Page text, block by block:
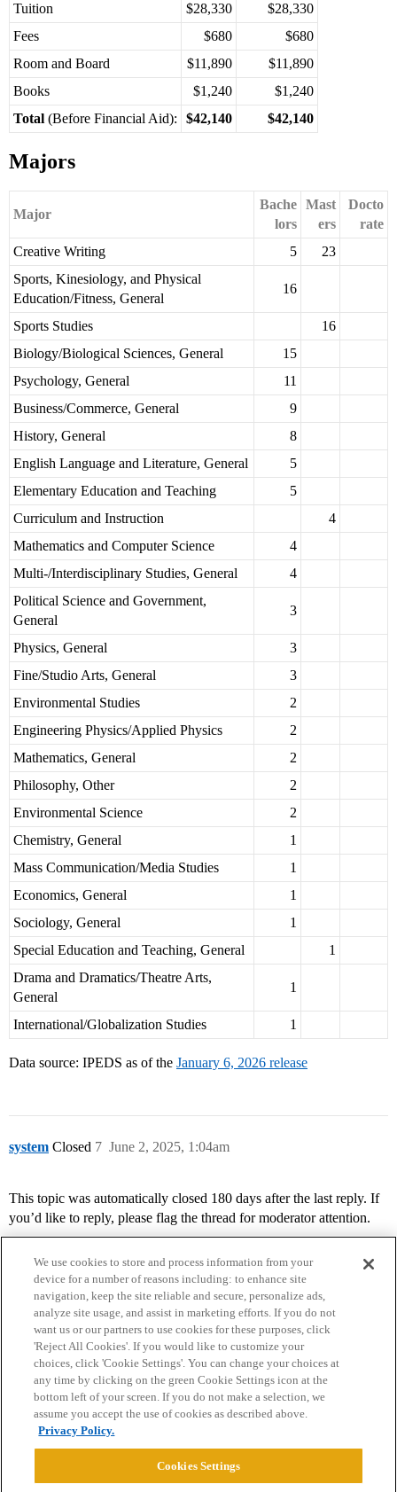
Tuition
$28,330
$28,330
Fees
$680
$680
Room and Board
$11,890
$11,890
Books
$1,240
$1,240
Total (Before Financial Aid): $42,140 $42,140
Majors
Major
Bache
lors
Mast
ers
Docto
rate
Creative Writing
5
23
Sports, Kinesiology, and Physical
Education/Fitness, General
16
Sports Studies
16
Biology/Biological Sciences, General
15
Psychology, General
11
Business/Commerce, General
9
History, General
8
English Language and Literature, General
5
Elementary Education and Teaching
5
Curriculum and Instruction
4
Mathematics and Computer Science
4
Multi-/Interdisciplinary Studies, General
4
Political Science and Government,
General
3
Physics, General
3
Fine/Studio Arts, General
3
Environmental Studies
2
Engineering Physics/Applied Physics
2
Mathematics, General
2
Philosophy, Other
2
Environmental Science
2
Chemistry, General
1
Mass Communication/Media Studies
1
Economics, General
1
Sociology, General
1
Special Education and Teaching, General
1
Drama and Dramatics/Theatre Arts,
General
1
International/Globalization Studies 1
Data source: IPEDS as of the January 6, 2026 release
system Closed June 2, 2025, 1:04am
7
This topic was automatically closed 180 days after the last reply. If
you’d like to reply, please flag the thread for moderator attention.
Home Categories Guidelines Terms of Service
Privacy Policy
Powered byDiscourse
We use cookies to store and process information from your
device for a number of reasons including: to enhance site
navigation, keep the site reliable and secure, personalize ads,
analyze site usage, and assist in marketing efforts. If you do not
want us or our partners to use cookies for these purposes, click
'Reject All Cookies'. If you would like to customize your
choices, click 'Cookie Settings'. You can change your choices at
any time by clicking on the green Cookie Settings icon at the
bottom left of your screen. If you do not make a selection, we
assume you accept the use of cookies as described above.
Privacy Policy.
Cookies Settings